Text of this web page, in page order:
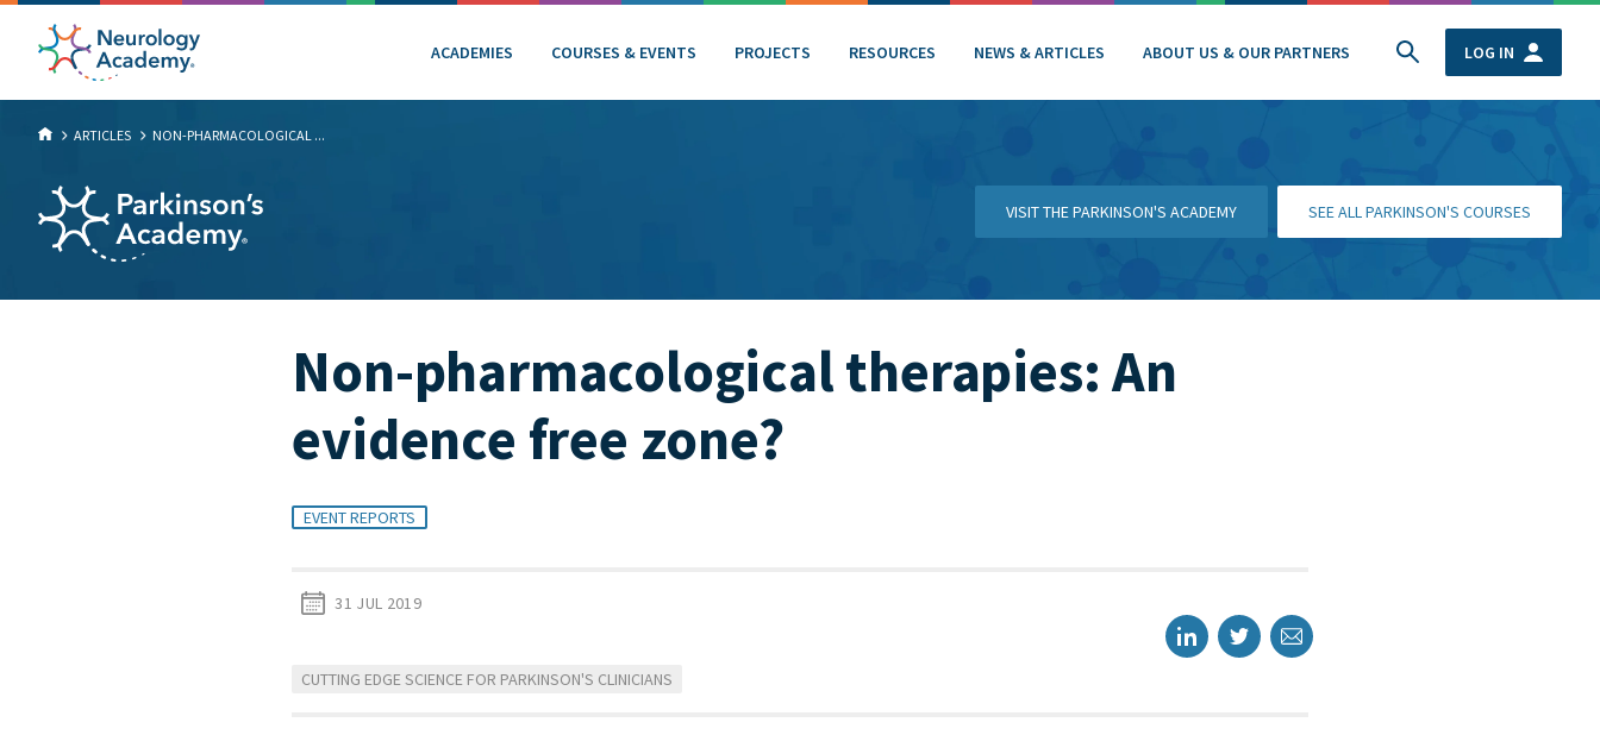
ACADEMIES COURSES & EVENTS PROJECTS RESOURCES NEWS & ARTICLES ABOUT US & OUR PARTNERS LOG IN
ARTICLES NON-PHARMACOLOGICAL ...
VISIT THE PARKINSON'S ACADEMY SEE ALL PARKINSON'S COURSES
Non-pharmacological therapies: An
evidence free zone?
EVENT REPORTS
31 JUL 2019
CUTTING EDGE SCIENCE FOR PARKINSON'S CLINICIANS